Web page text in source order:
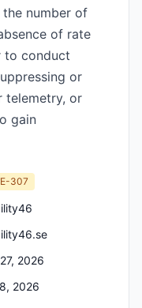
number of
of rate
to conduct
or
telemetry, or
gain
307
2026
2026